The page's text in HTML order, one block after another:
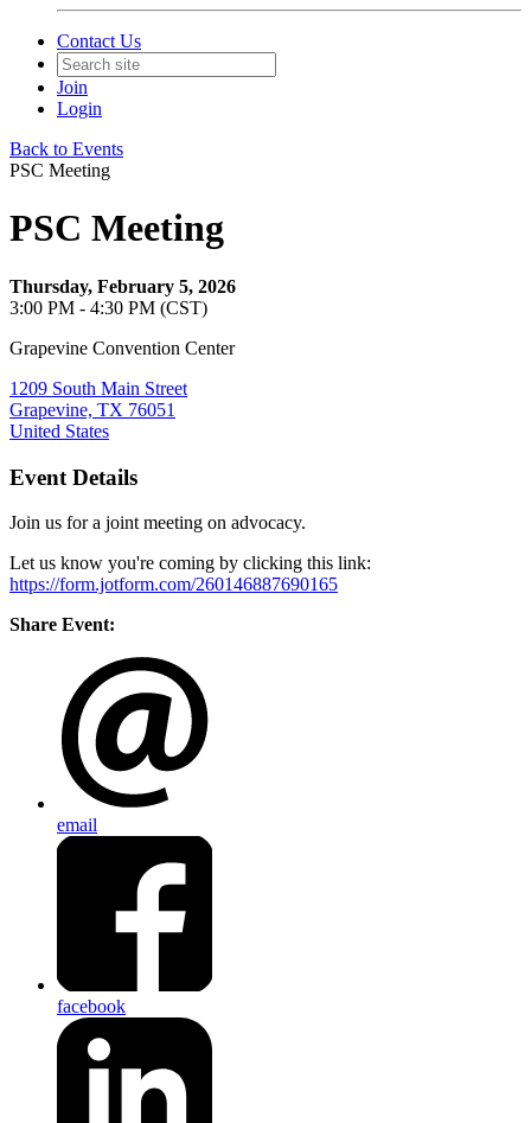
Contact Us
Join
Login
Back to Events
PSC Meeting
PSC Meeting
Thursday, February 5, 2026
3:00 PM - 4:30 PM (CST)
Grapevine Convention Center
1209 South Main Street
Grapevine, TX 76051
United States
Event Details
Join us for a joint meeting on advocacy.
Let us know you're coming by clicking this link:
https://form.jotform.com/260146887690165
Share Event:
email
facebook